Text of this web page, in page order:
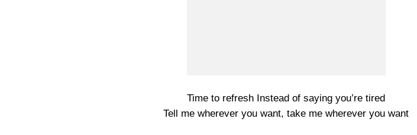
Time to refresh Instead of saying you’re tired
Tell me wherever you want, take me wherever you want